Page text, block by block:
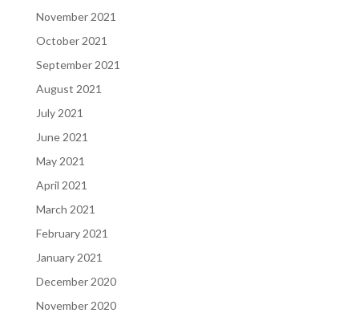
November 2021
October 2021
September 2021
August 2021
July 2021
June 2021
May 2021
April 2021
March 2021
February 2021
January 2021
December 2020
November 2020